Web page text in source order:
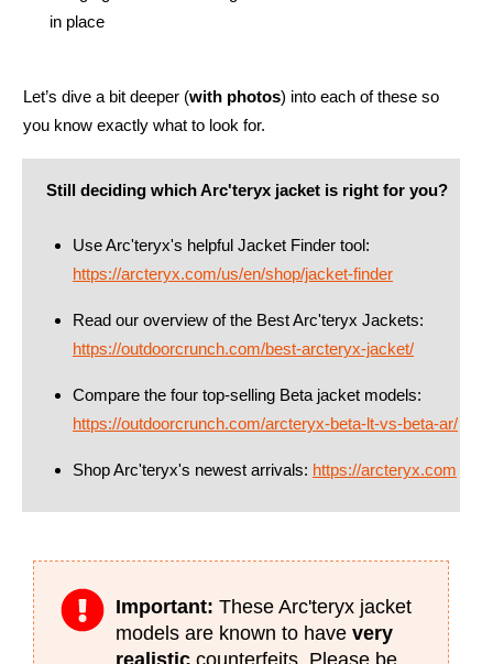
in place
Let’s dive a bit deeper (with photos) into each of these so
you know exactly what to look for.
Still deciding which Arc'teryx jacket is right for you?
Use Arc'teryx's helpful Jacket Finder tool:
https://arcteryx.com/us/en/shop/jacket-finder
Read our overview of the Best Arc'teryx Jackets:
https://outdoorcrunch.com/best-arcteryx-jacket/
Compare the four top-selling Beta jacket models:
https://outdoorcrunch.com/arcteryx-beta-lt-vs-beta-ar/
Shop Arc'teryx's newest arrivals: https://arcteryx.com
Important: These Arc'teryx jacket
models are known to havevery